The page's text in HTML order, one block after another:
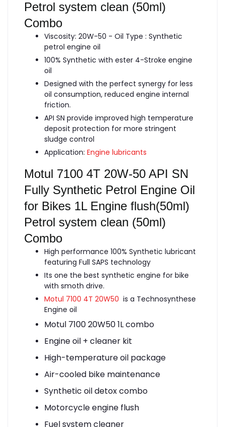
Petrol system clean (50ml)
Combo
Viscosity: 20W-50 - Oil Type : Synthetic
petrol engine oil
100% Synthetic with ester 4-Stroke engine
oil
Designed with the perfect synergy for less
oil consumption, reduced engine internal
friction.
API SN provide improved high temperature
deposit protection for more stringent
sludge control
Application: Engine lubricants
Motul 7100 4T 20W-50 API SN
Fully Synthetic Petrol Engine Oil
for Bikes 1L Engine flush(50ml)
Petrol system clean (50ml)
Combo
High performance 100% Synthetic lubricant
featuring Full SAPS technology
Its one the best synthetic engine for bike
with smoth drive.
Motul 7100 4T 20W50 is a Technosynthese
Engine oil
Motul 7100 20W50 1L combo
Engine oil + cleaner kit
High-temperature oil package
Air-cooled bike maintenance
Synthetic oil detox combo
Motorcycle engine flush
Fuel system cleaner